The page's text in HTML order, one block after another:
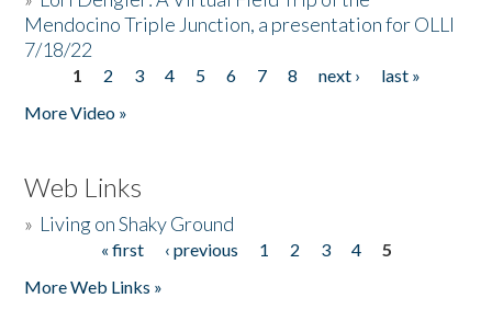
Mendocino Triple Junction, a presentation for OLLI
7/18/22
Pages
1 2 3 4 5 6 7 8 next ›
last »
More Video »
Web Links
» Living on Shaky Ground
« first ‹ previous 1 2 3 4
5
More Web Links »